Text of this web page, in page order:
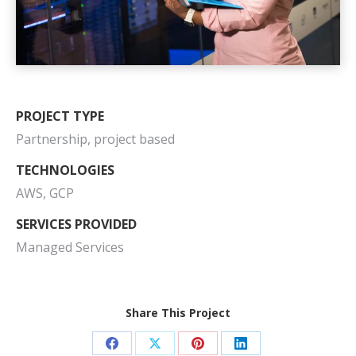
PROJECT TYPE
Partnership, project based
TECHNOLOGIES
AWS, GCP
SERVICES PROVIDED
Managed Services
Share This Project